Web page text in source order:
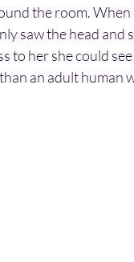
the room. When
saw the head and
to her she could
an adult human